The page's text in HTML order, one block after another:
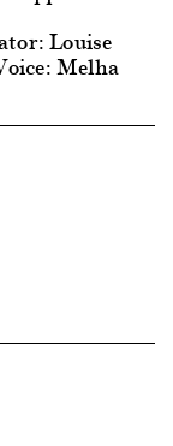
Louise
Melha